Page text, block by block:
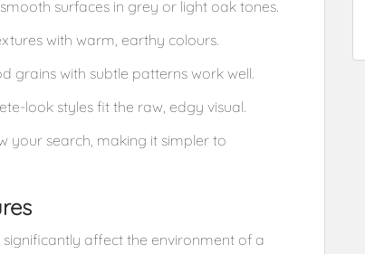
surfaces in grey or light oak tones.
with warm, earthy colours.
grains with subtle patterns work well.
look styles fit the raw, edgy visual.
your search, making it simpler to
affect the environment of a